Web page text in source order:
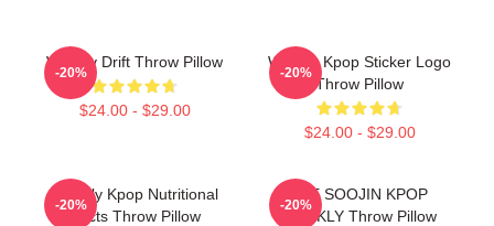
Weekly Drift Throw Pillow
$24.00 - $29.00
-20%
Weekly Kpop Sticker Logo
Throw Pillow
$24.00 - $29.00
-20%
Weekly Kpop Nutritional
Facts Throw Pillow
-20%
LEE SOOJIN KPOP
WEEKLY Throw Pillow
-20%